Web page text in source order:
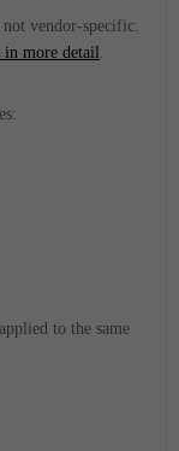
not vendor-specific.
in more detail .
to the same